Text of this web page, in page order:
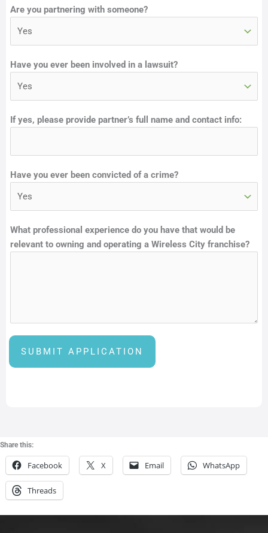
Are you partnering with someone?
Have you ever been involved in a lawsuit?
If yes, please provide partner’s full name and contact info:
Have you ever been convicted of a crime?
F
n
H
a
e
What professional experience do you have that would be
relevant to owning and operating a Wireless City franchise?
SUBMIT APPLICATION
Share this:
Facebook X Email WhatsApp
Threads